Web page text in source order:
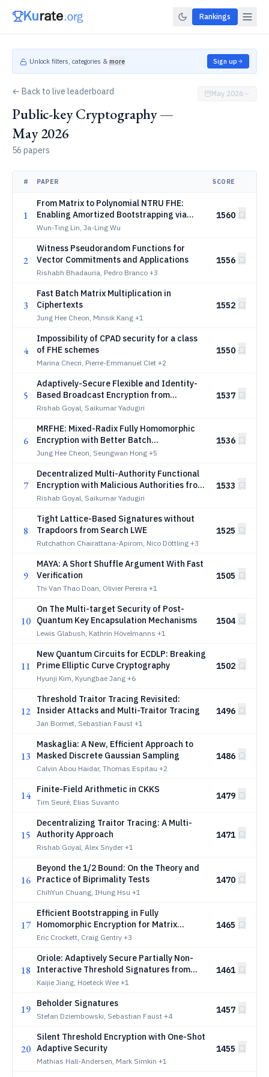
Rankings
Unlock filters, categories & more Sign up
← Back to live leaderboard
Public-key Cryptography —
May 2026
56 papers
May 2026
# PAPER SCORE
1
From Matrix to Polynomial NTRU FHE:
Enabling Amortized Bootstrapping via
Sparse Keys
Wun-Ting Lin, Ja-Ling Wu
1560
2
Witness Pseudorandom Functions for
Vector Commitments and Applications
Rishabh Bhadauria, Pedro Branco +3
1556
3
Fast Batch Matrix Multiplication in
Ciphertexts
Jung Hee Cheon, Minsik Kang +1
1552
4
Impossibility of CPAD security for a class
of FHE schemes
Marina Checri, Pierre-Emmanuel Clet +2
1550
5
Adaptively-Secure Flexible and Identity-
Based Broadcast Encryption from
Decomposed LWE
Rishab Goyal, Saikumar Yadugiri
1537
6
MRFHE: Mixed-Radix Fully Homomorphic
Encryption with Better Batch
Bootstrapping
Jung Hee Cheon, Seungwan Hong +5
1536
7
Decentralized Multi-Authority Functional
Encryption with Malicious Authorities from
Standard Assumptions
Rishab Goyal, Saikumar Yadugiri
1533
8
Tight Lattice-Based Signatures without
Trapdoors from Search LWE
Rutchathon Chairattana-Apirom, Nico Döttling +3
1525
9
MAYA: A Short Shuffle Argument With Fast
Verification
Thi Van Thao Doan, Olivier Pereira +1
1505
10
On The Multi-target Security of Post-
Quantum Key Encapsulation Mechanisms
Lewis Glabush, Kathrin Hövelmanns +1
1504
11
New Quantum Circuits for ECDLP: Breaking
Prime Elliptic Curve Cryptography
Hyunji Kim, Kyungbae Jang +6
1502
12
Threshold Traitor Tracing Revisited:
Insider Attacks and Multi-Traitor Tracing
Jan Bormet, Sebastian Faust +1
1496
13
Maskaglia: A New, Efficient Approach to
Masked Discrete Gaussian Sampling
Calvin Abou Haidar, Thomas Espitau +2
1486
14 Finite-Field Arithmetic in CKKS
Tim Seuré, Elias Suvanto
1479
15
Decentralizing Traitor Tracing: A Multi-
Authority Approach
Rishab Goyal, Alex Snyder +1
1471
16
Beyond the 1/2 Bound: On the Theory and
Practice of Biprimality Tests
ChihYun Chuang, IHung Hsu +1
1470
17
Efficient Bootstrapping in Fully
Homomorphic Encryption for Matrix
Arithmetic
Eric Crockett, Craig Gentry +3
1465
18
Oriole: Adaptively Secure Partially Non-
Interactive Threshold Signatures from
Lattices
Kaijie Jiang, Hoeteck Wee +1
1461
19 Beholder Signatures
Stefan Dziembowski, Sebastian Faust +4
1457
20
Silent Threshold Encryption with One-Shot
Adaptive Security
Mathias Hall-Andersen, Mark Simkin +1
1455